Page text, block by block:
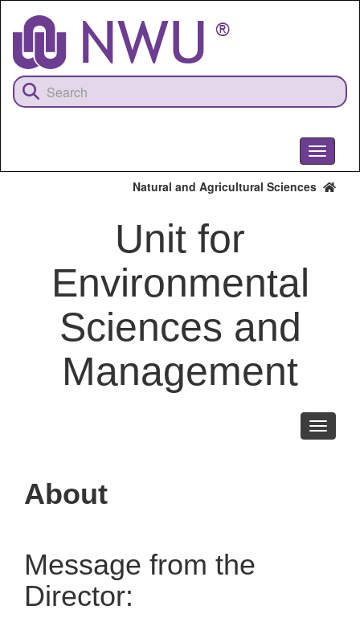
content
Toggle
Natural and Agricultural Sciences
Unit for
Environmental
Sciences and
Management
Toggle
About
Message from the
Director: